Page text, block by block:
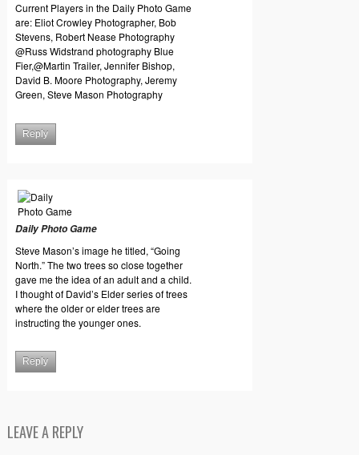
Current Players in the Daily Photo Game
are: Eliot Crowley Photographer, Bob
Stevens, Robert Nease Photography
@Russ Widstrand photography Blue
Fier,@Martin Trailer, Jennifer Bishop,
David B. Moore Photography, Jeremy
Green, Steve Mason Photography
Reply
Daily Photo Game
Steve Mason’s image he titled, “Going
North.” The two trees so close together
gave me the idea of an adult and a child.
I thought of David’s Elder series of trees
where the older or elder trees are
instructing the younger ones.
Reply
LEAVE A REPLY